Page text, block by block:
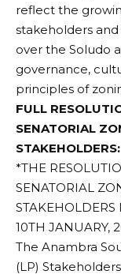
reflect the
stakeholders
over the Soludo
governance,
principles of
FULL
SENATORIAL
STAKEHOLDERS:
*THE
SENATORIAL
STAKEHOLDERS
10TH JANUARY,
The Anambra
(LP)